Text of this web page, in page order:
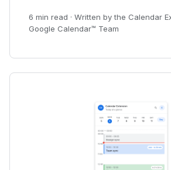
6 min read · Written by the Calendar
Google Calendar™ Team